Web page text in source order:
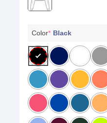
Color* Black